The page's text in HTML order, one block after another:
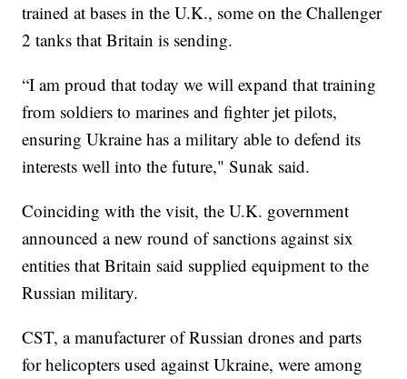
trained at bases in the U.K., some on the Challenger
2 tanks that Britain is sending.
“I am proud that today we will expand that training
from soldiers to marines and fighter jet pilots,
ensuring Ukraine has a military able to defend its
interests well into the future," Sunak said.
Coinciding with the visit, the U.K. government
announced a new round of sanctions against six
entities that Britain said supplied equipment to the
Russian military.
CST, a manufacturer of Russian drones and parts
for helicopters used against Ukraine, were among